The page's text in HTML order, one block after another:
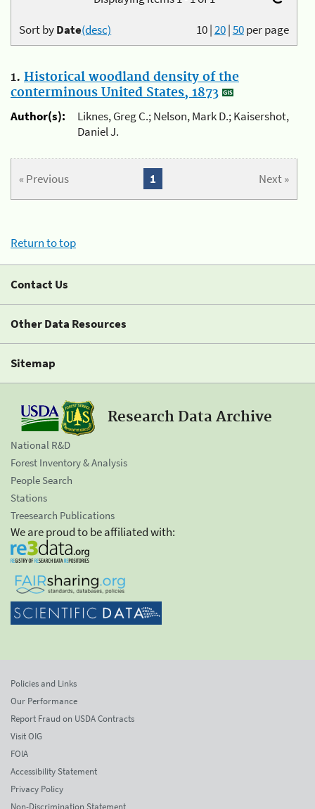
10|20|50per page
Sort byDate(desc)
1. Historical woodland density of the
conterminous United States, 1873
Author(s):
Liknes, Greg C.; Nelson, Mark D.; Kaisershot,
Daniel J.
« Previous Next »
1
Return to top
Contact Us
Other Data Resources
Sitemap
Research Data Archive
National R&D
Forest Inventory & Analysis
People Search
Stations
Treesearch Publications
We are proud to be affiliated with:
Policies and Links
Our Performance
Report Fraud on USDA Contracts
Visit OIG
FOIA
Accessibility Statement
Privacy Policy